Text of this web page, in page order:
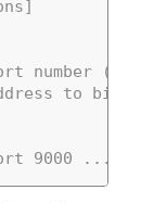
number
to
9000 ...